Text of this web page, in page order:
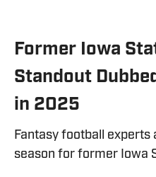
Former Iowa
Standout
in 2025
Fantasy football experts
season for former Iowa